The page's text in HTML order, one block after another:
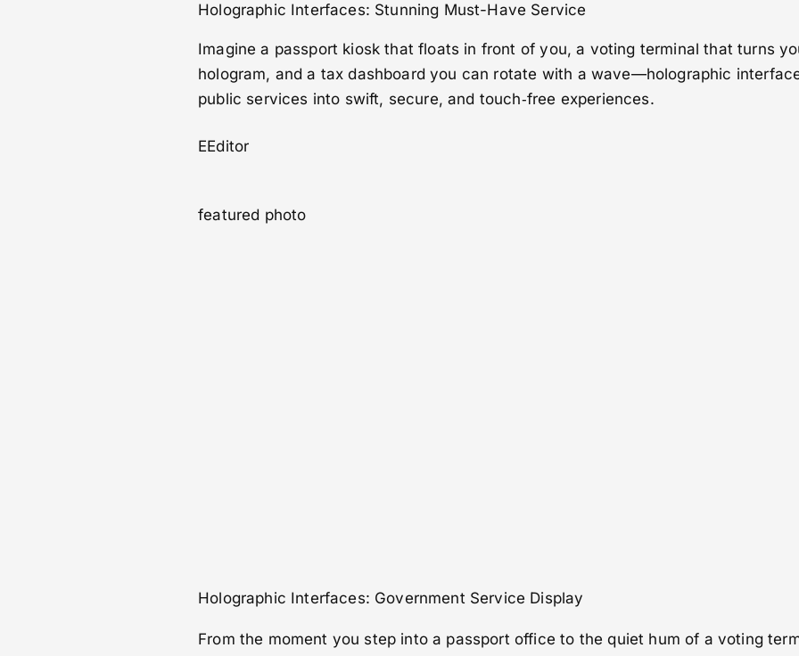
Holographic Interfaces: Stunning Must-Have Service
Imagine a passport kiosk that floats in front of you, a voting terminal that turns
hologram, and a tax dashboard you can rotate with a wave—holographic
public services into swift, secure, and touch‑free experiences.
EEditor
featured photo
Holographic Interfaces: Government Service Display
From the moment you step into a passport office to the quiet hum of a voting